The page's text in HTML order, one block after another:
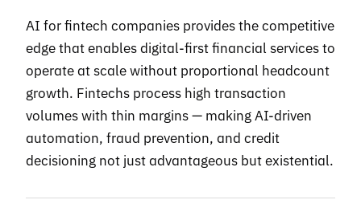
AI for fintech companies provides the competitive
edge that enables digital-first financial services to
operate at scale without proportional headcount
growth. Fintechs process high transaction
volumes with thin margins — making AI-driven
automation, fraud prevention, and credit
decisioning not just advantageous but existential.